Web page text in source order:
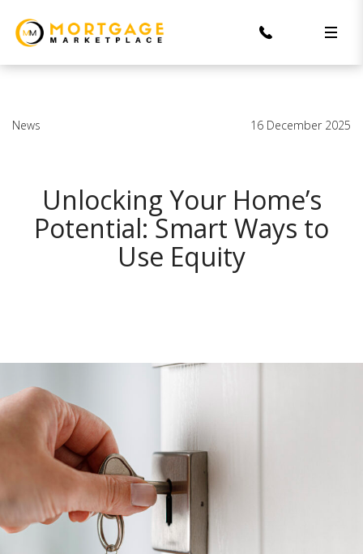
News 16 December 2025
Unlocking Your Home’s
Potential: Smart Ways to
Use Equity